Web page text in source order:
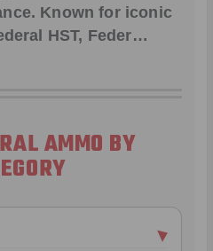
Known for iconic
HST, Feder…
AMMO BY
▶